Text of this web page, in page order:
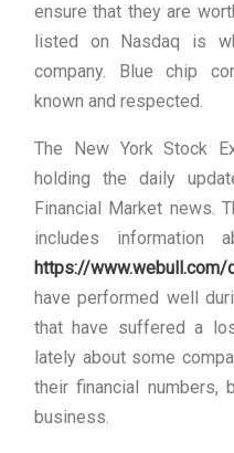
ensure that they are
listed on Nasdaq is
company. Blue chip
known and respected.
The New York Stock
holding the daily
Financial Market news.
includes information
https://
have performed well
that have suffered a
lately about some
their financial
business.